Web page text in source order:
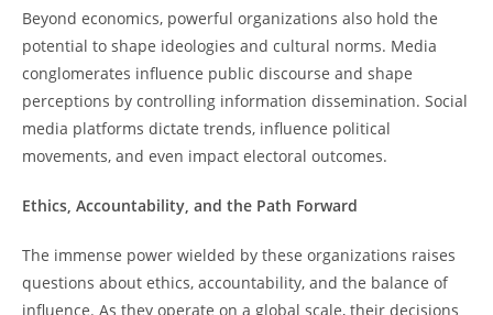
Beyond economics, powerful organizations also hold the
potential to shape ideologies and cultural norms. Media
conglomerates influence public discourse and shape
perceptions by controlling information dissemination. Social
media platforms dictate trends, influence political
movements, and even impact electoral outcomes.
Ethics, Accountability, and the Path Forward
The immense power wielded by these organizations raises
questions about ethics, accountability, and the balance of
influence. As they operate on a global scale, their decisions